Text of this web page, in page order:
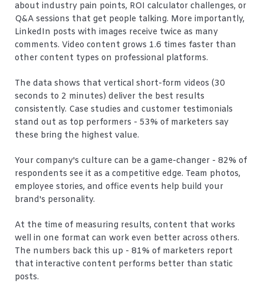
about industry pain points, ROI calculator challenges, or
Q&A sessions that get people talking. More importantly,
LinkedIn posts with images receive twice as many
comments. Video content grows 1.6 times faster than
other content types on professional platforms.
The data shows that vertical short-form videos (30
seconds to 2 minutes) deliver the best results
consistently. Case studies and customer testimonials
stand out as top performers - 53% of marketers say
these bring the highest value.
Your company's culture can be a game-changer - 82% of
respondents see it as a competitive edge. Team photos,
employee stories, and office events help build your
brand's personality.
At the time of measuring results, content that works
well in one format can work even better across others.
The numbers back this up - 81% of marketers report
that interactive content performs better than static
posts.